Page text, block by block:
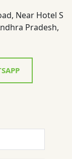
Near Hotel S
Pradesh,